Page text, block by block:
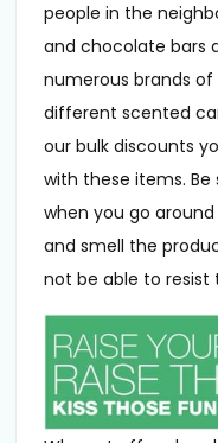
people in the
and chocolate bars
numerous brands
different scented
our bulk discounts
with these items.
when you go
and smell the
not be able to